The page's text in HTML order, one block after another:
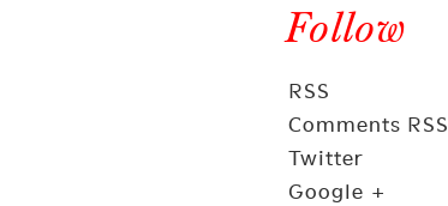
Follow
RSS
Comments RSS
Twitter
Google +